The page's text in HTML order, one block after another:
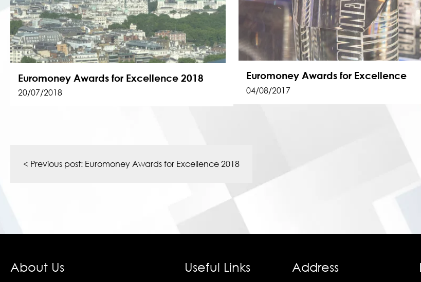
Euromoney Awards for Excellence 2018
20/07/2018
Euromoney Awards for Excellence
04/08/2017
navigation
< Previous post: Euromoney Awards for Excellence 2018
About Us Useful Links Address